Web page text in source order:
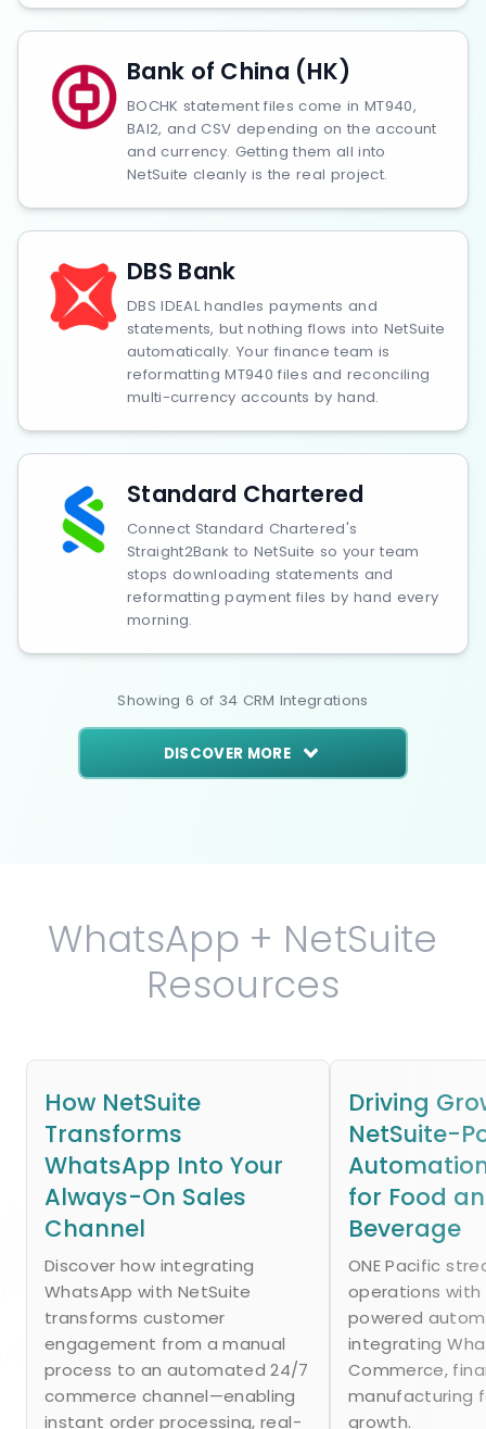
Bank of China (HK)
BOCHK statement files come in MT940,
BAI2, and CSV depending on the account
and currency. Getting them all into
NetSuite cleanly is the real project.
DBS Bank
DBS IDEAL handles payments and
statements, but nothing flows into NetSuite
automatically. Your finance team is
reformatting MT940 files and reconciling
multi-currency accounts by hand.
Standard Chartered
Connect Standard Chartered's
Straight2Bank to NetSuite so your team
stops downloading statements and
reformatting payment files by hand every
morning.
Showing 6 of 34 CRM Integrations
DISCOVER MORE
WhatsApp + NetSuite
Resources
How NetSuite
Transforms
WhatsApp Into Your
Always-On Sales
Channel
Discover how integrating
WhatsApp with NetSuite
transforms customer
engagement from a manual
process to an automated 24/7
commerce channel—enabling
instant order processing, real-
Driving
NetSuite-
for Food
Beverage
ONE Pacific
operations
powered
integrating
Commerce,
manufacturing
growth.